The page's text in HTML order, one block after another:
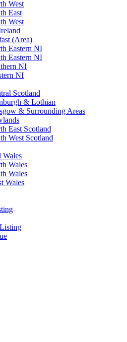
West
East
West
(Area)
Eastern NI
Eastern NI
NI
NI
Scotland
& Lothian
& Surrounding Areas
East Scotland
West Scotland
Wales
Wales
Wales
Wales